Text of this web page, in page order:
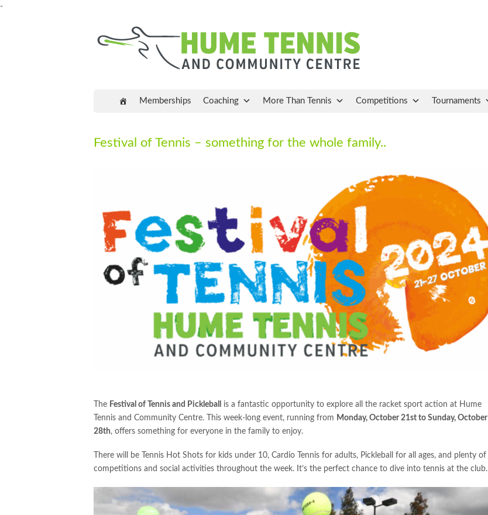
-
Memberships Coaching More Than Tennis Competitions Tournaments
Festival of Tennis – something for the whole family..
The Festival of Tennis and Pickleball
is a fantastic opportunity to explore all the racket sport action at Hume
Tennis and Community Centre. This week-long event, running from Monday, October 21st to Sunday, October
28th, offers something for everyone in the family to enjoy.
There will be Tennis Hot Shots for kids under 10, Cardio Tennis for adults, Pickleball for all ages, and plenty of
competitions and social activities throughout the week. It’s the perfect chance to dive into tennis at the club.